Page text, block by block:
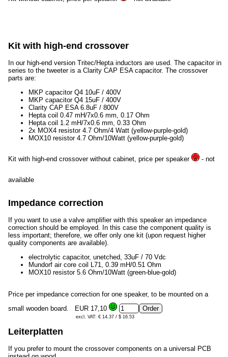
Kit with high-end crossover
In our high-end version Tritec/Hepta inductors are used. The capacitor in
series to the tweeter is a Clarity CAP ESA capacitor. The crossover
parts are:
MKP capacitor Q4 10uF / 400V
MKP capacitor Q4 15uF / 400V
Clarity CAP ESA 6.8uF / 800V
Hepta coil 0.47 mH/7x0.6 mm, 0.17 Ohm
Hepta coil 1.2 mH/7x0.6 mm, 0.33 Ohm
2x MOX4 resistor 4.7 Ohm/4 Watt (yellow-purple-gold)
MOX10 resistor 4.7 Ohm/10Watt (yellow-purple-gold)
Kit with high-end crossover without cabinet, price per speaker - not
available
Impedance correction
If you want to use a valve amplifier with this speaker an impedance
correction should be employed. In this case the component quality is
less important; therefore, we offer only one kit (upon request higher
quality components are available).
electrolytic capacitor, unetched, 33uF / 70 Vdc
Mundorf air core coil L71, 0.39 mH/0.51 Ohm
MOX10 resistor 5.6 Ohm/10Watt (green-blue-gold)
Price per impedance correction for one speaker, to be mounted on a
small wooden board.
EUR 17,10
excl. VAT: € 14.37 / $ 16.53
Leiterplatten
If you prefer to mount the crossover components on a universal PCB